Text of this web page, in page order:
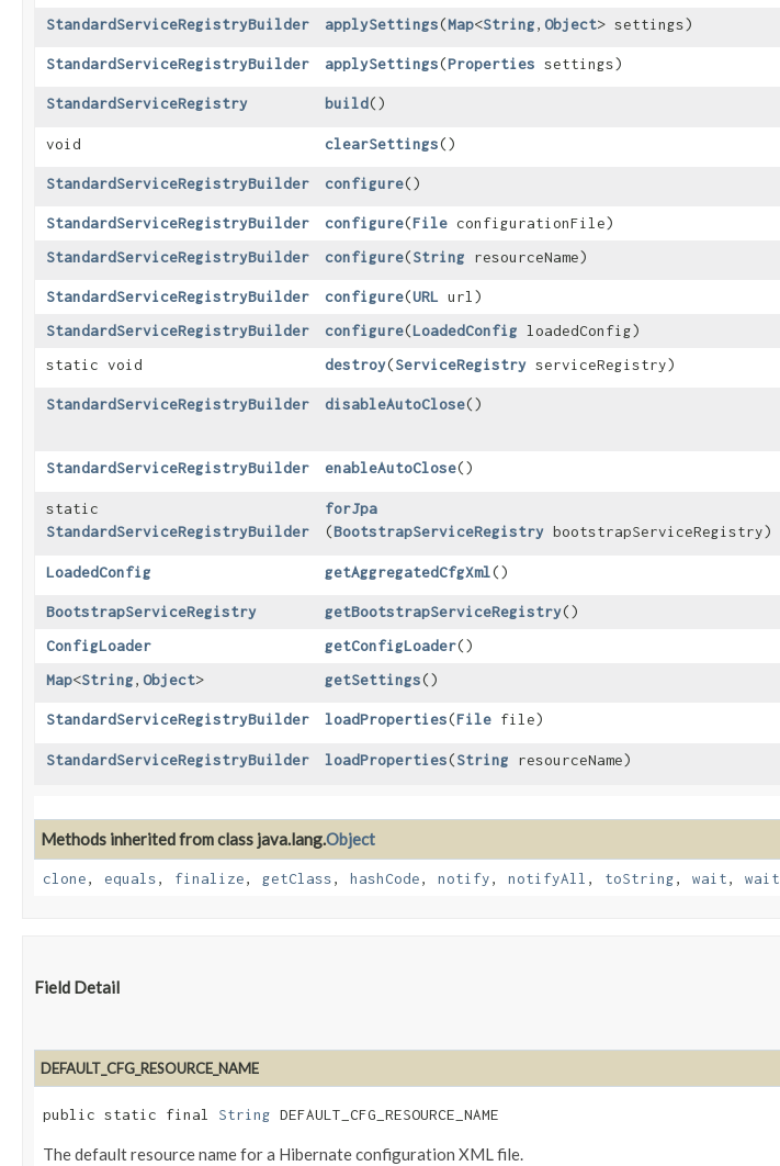
StandardServiceRegistryBuilder applySettings​(Map<String,​ Object> settings)
StandardServiceRegistryBuilder applySettings​(Properties settings)
StandardServiceRegistry build()
void clearSettings()
StandardServiceRegistryBuilder configure()
StandardServiceRegistryBuilder configure​(File configurationFile)
StandardServiceRegistryBuilder
configure​(String resourceName)
StandardServiceRegistryBuilder configure​(URL url)
StandardServiceRegistryBuilder
configure​(LoadedConfig loadedConfig)
static void
destroy​(ServiceRegistry serviceRegistry)
StandardServiceRegistryBuilder disableAutoClose()
StandardServiceRegistryBuilder enableAutoClose()
static
StandardServiceRegistryBuilder
forJpa
(BootstrapServiceRegistry bootstrapServiceRegistry)
LoadedConfig getAggregatedCfgXml()
BootstrapServiceRegistry getBootstrapServiceRegistry()
ConfigLoader
getConfigLoader()
Map<String,​ Object> getSettings()
StandardServiceRegistryBuilder loadProperties​(File file)
StandardServiceRegistryBuilder loadProperties​(String resourceName)
Methods inherited from class java.lang.Object
clone, equals, finalize, getClass, hashCode, notify, notifyAll , toString, wait, wait
Field Detail
DEFAULT_CFG_RESOURCE_NAME
public static final String DEFAULT_CFG_RESOURCE_NAME
The default resource name for a Hibernate configuration XML file.